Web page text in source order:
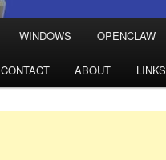
WINDOWS OPENCLAW
CONTACT ABOUT LINKS